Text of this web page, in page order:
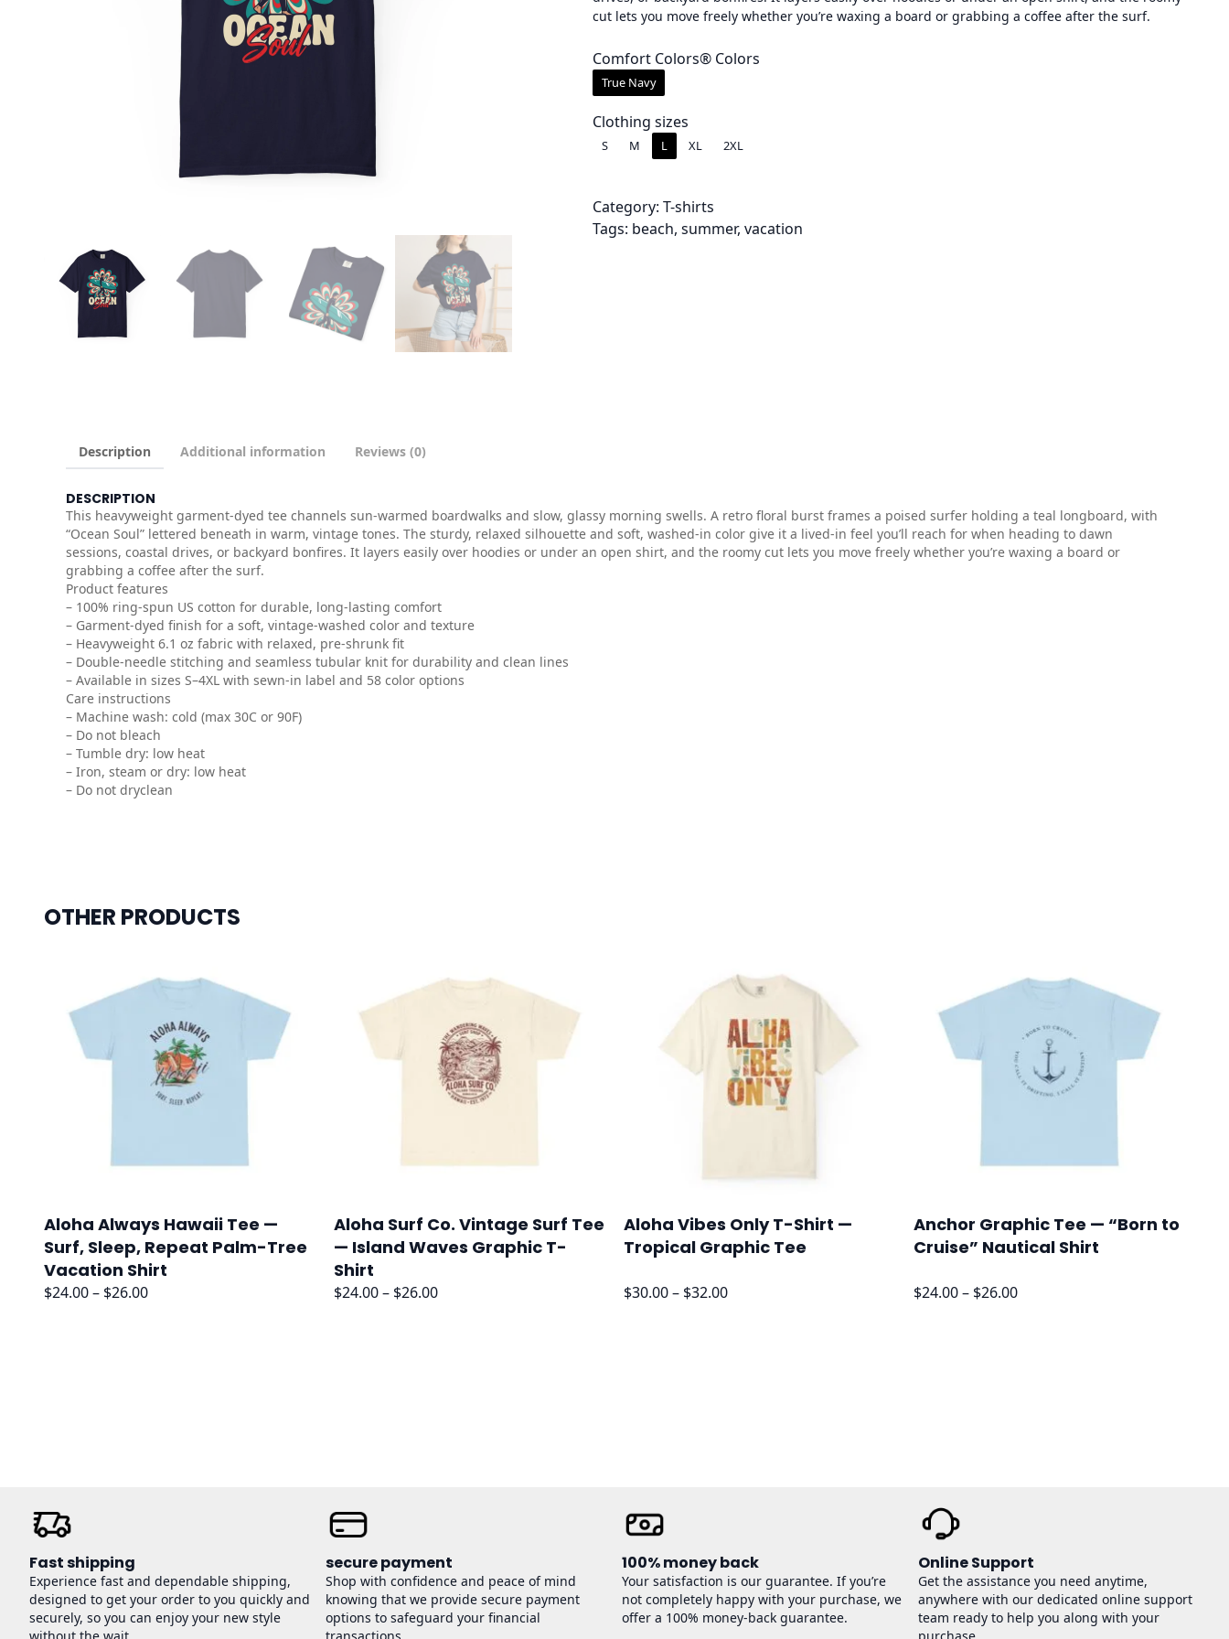
e
r
:
r
o
cut lets you move freely whether you’re waxing a board or grabbing a coffee after the surf.
Comfort Colors® Colors
True Navy
Clothing sizes
S M L XL 2XL
Category: T-shirts
Tags: beach, summer, vacation
Description Additional information Reviews (0)
DESCRIPTION
This heavyweight garment-dyed tee channels sun-warmed boardwalks and slow, glassy morning swells. A retro floral burst frames a poised surfer holding a teal longboard, with
“Ocean Soul” lettered beneath in warm, vintage tones. The sturdy, relaxed silhouette and soft, washed-in color give it a lived-in feel you’ll reach for when heading to dawn
sessions, coastal drives, or backyard bonfires. It layers easily over hoodies or under an open shirt, and the roomy cut lets you move freely whether you’re waxing a board or
grabbing a coffee after the surf.
Product features
– 100% ring-spun US cotton for durable, long-lasting comfort
– Garment-dyed finish for a soft, vintage-washed color and texture
– Heavyweight 6.1 oz fabric with relaxed, pre-shrunk fit
– Double-needle stitching and seamless tubular knit for durability and clean lines
– Available in sizes S–4XL with sewn-in label and 58 color options
Care instructions
– Machine wash: cold (max 30C or 90F)
– Do not bleach
– Tumble dry: low heat
– Iron, steam or dry: low heat
– Do not dryclean
OTHER PRODUCTS
Aloha Always Hawaii Tee —
Surf, Sleep, Repeat Palm-Tree
Vacation Shirt
$24.00– $26.00Price
Aloha Surf Co. Vintage Surf Tee
— Island Waves Graphic T-
Shirt
$24.00– $26.00Price
Aloha Vibes Only T-Shirt —
Tropical Graphic Tee
$30.00– $32.00Price
Anchor Graphic Tee — “Born to
Cruise” Nautical Shirt
$24.00– $26.00Price
Fast shipping
Experience fast and dependable shipping,
designed to get your order to you quickly and
securely, so you can enjoy your new style
secure payment
Shop with confidence and peace of mind
knowing that we provide secure payment
options to safeguard your financial
100% money back
Your satisfaction is our guarantee. If you’re
not completely happy with your purchase, we
offer a 100% money-back guarantee.
Online Support
Get the assistance you need anytime,
anywhere with our dedicated online support
team ready to help you along with your